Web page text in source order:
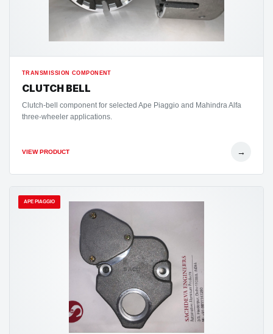
TRANSMISSION COMPONENT
CLUTCH BELL
Clutch-bell component for selected Ape Piaggio and Mahindra Alfa
three-wheeler applications.
VIEW PRODUCT →
APE PIAGGIO